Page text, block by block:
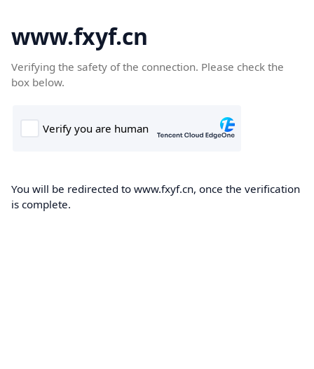
www.fxyf.cn
Verifying the safety of the connection. Please check the
box below.
You will be redirected to www.fxyf.cn, once the verification
is complete.